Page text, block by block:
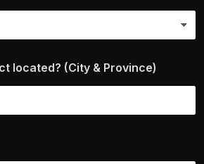
located? (City & Province)